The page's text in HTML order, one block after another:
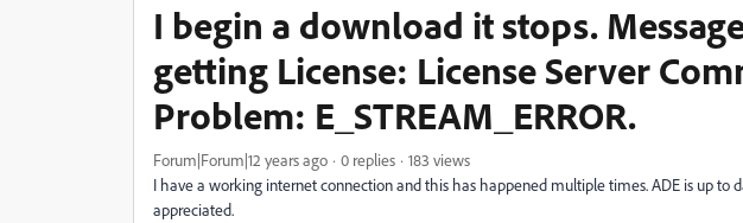
I begin a download it stops.
getting License: License Server
Problem: E_STREAM_ERROR.
Forum|Forum|12 years ago 0 replies
183 views
I have a working internet connection and this has happened multiple times. ADE is up to
appreciated.